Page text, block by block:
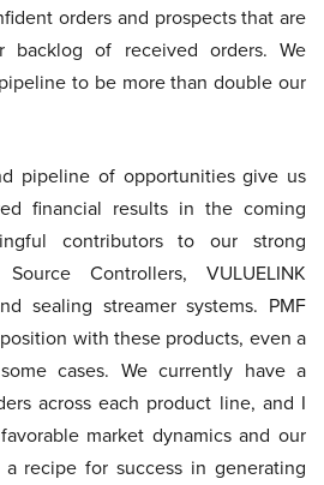
orders and prospects that are
of received orders. We
to be more than double our
pipeline of opportunities give us
financial results in the coming
contributors to our strong
Controllers, VULUELINK
sealing streamer systems. PMF
with these products, even a
cases. We currently have a
across each product line, and I
market dynamics and our
recipe for success in generating